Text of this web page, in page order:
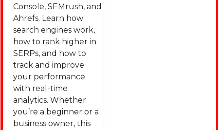
Console, SEMrush, and
Ahrefs. Learn how
search engines work,
how to rank higher in
SERPs, and how to
track and improve
your performance
with real-time
analytics. Whether
you’re a beginner or a
business owner, this